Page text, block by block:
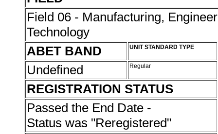
Field 06 - Manufacturing,
Technology
ABET BAND
UNIT STANDARD TYPE
Undefined Regular
REGISTRATION STATUS
Passed the End Date -
Status was "Reregistered"